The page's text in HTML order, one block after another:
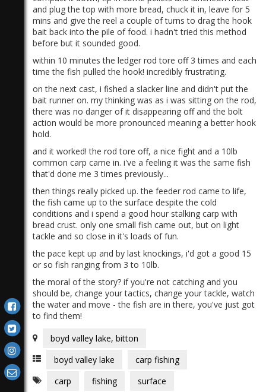
and plug the top with more bread, chuck it in, leave for 5
mins and give the reel a couple of turns to drag the hook
bait back into the pile of food. i hadn't tried this method
before but it sounded good.
within 10 minutes the ledger rod tore off 3 times and each
time the fish pulled the hook! incredibly frustrating.
on the next cast, i fished a slacker line and didn't put the
bait runner on. my thinking was as i was sitting on the rod,
there was no danger of it disappearing off and the bolt
action would be more pronounced meaning a better hook
hold.
and it worked! the rod tore off, a nice fight and a 10lb
common carp came in. i've a feeling it was the same fish
that'd done me 3 times previously...
then things really picked up. the feeder rod came to life,
the fish came up to the surface despite the cold
conditions and i spend a good hour stalking carp with
bread crust. only one small fish came out, but on light
tackle and so close in it's loads of fun.
the pace kept up and by last knockings, i'd got a good 15
or so fish ranging from 3 to 10lb.
the moral of the story? if you're not catching and you
should be, change your tactics, change your tackle, watch
the water and move - the fish are in there, you've just got
to find them!
boyd valley lake, bitton
boyd valley lake
carp fishing
carp
fishing surface